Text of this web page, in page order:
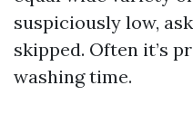
suspiciously low,
skipped. Often it’s
washing time.